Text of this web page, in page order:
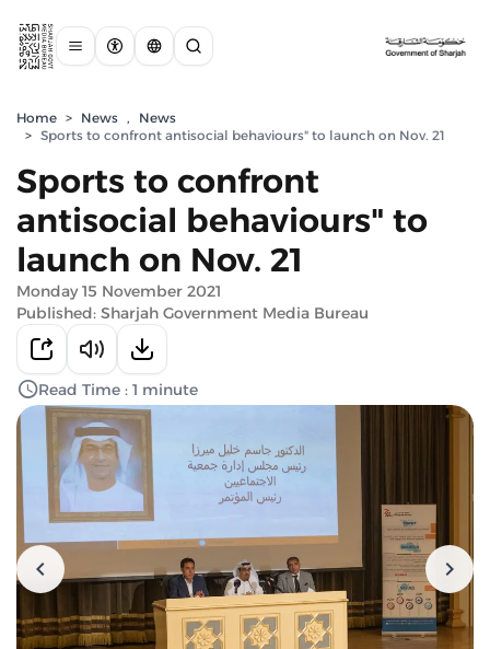
Home > News ,
News
> Sports to confront antisocial behaviours" to launch on Nov. 21
Sports to confront
antisocial behaviours" to
launch on Nov. 21
Monday 15 November 2021
Published: Sharjah Government Media Bureau
Read Time : 1 minute